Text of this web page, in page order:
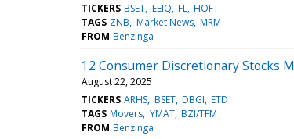
TICKERS BSET EEIQ FL HOFT
TAGS ZNB Market News MRM
FROM Benzinga
12 Consumer Discretionary Stocks
August 22, 2025
TICKERS ARHS BSET DBGI ETD
TAGS Movers YMAT BZI/TFM
FROM Benzinga